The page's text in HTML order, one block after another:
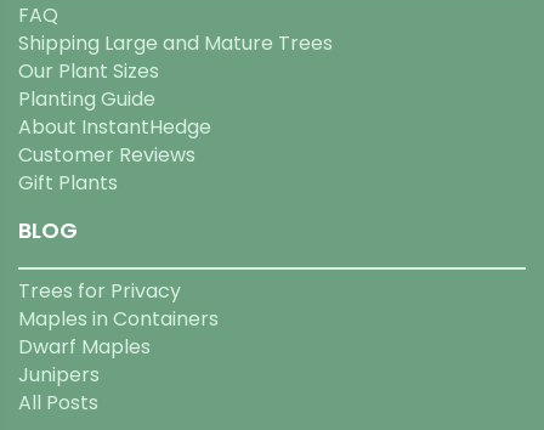
FAQ
Shipping Large and Mature Trees
Our Plant Sizes
Planting Guide
About InstantHedge
Customer Reviews
Gift Plants
BLOG
Trees for Privacy
Maples in Containers
Dwarf Maples
Junipers
All Posts